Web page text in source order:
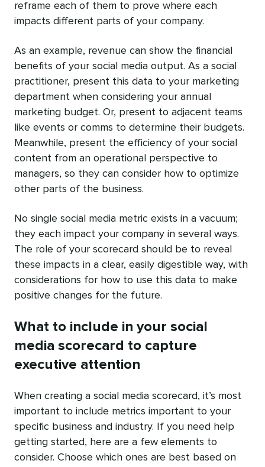
reframe each of them to prove where each
impacts different parts of your company.
As an example, revenue can show the financial
benefits of your social media output. As a social
practitioner, present this data to your marketing
department when considering your annual
marketing budget. Or, present to adjacent teams
like events or comms to determine their budgets.
Meanwhile, present the efficiency of your social
content from an operational perspective to
managers, so they can consider how to optimize
other parts of the business.
No single social media metric exists in a vacuum;
they each impact your company in several ways.
The role of your scorecard should be to reveal
these impacts in a clear, easily digestible way, with
considerations for how to use this data to make
positive changes for the future.
What to include in your social
media scorecard to capture
executive attention
When creating a social media scorecard, it’s most
important to include metrics important to your
specific business and industry. If you need help
getting started, here are a few elements to
consider. Choose which ones are best based on